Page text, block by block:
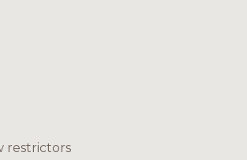
restrictors